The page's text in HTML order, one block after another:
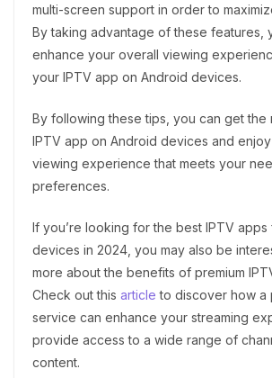
multi-screen support in order to
By taking advantage of these features,
enhance your overall viewing
your IPTV app on Android devices.
By following these tips, you can get the
IPTV app on Android devices and
viewing experience that meets your
preferences.
If you’re looking for the best IPTV
devices in 2024, you may also be
more about the benefits of premium
Check out this article to discover how a
service can enhance your streaming
provide access to a wide range of
content.